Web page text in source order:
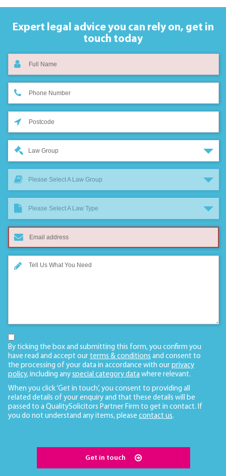
Expert legal advice you can rely on, get in
touch today
Law Group
Please Select A Law Group
Please Select A Law Type
By ticking the box and submitting this form, you confirm you
have read and accept our terms & conditions and consent to
the processing of your data in accordance with our privacy
policy, including any special category data where relevant.
When you click ‘Get in touch’, you consent to providing all
related details of your enquiry and that these details will be
passed to a QualitySolicitors Partner Firm to get in contact. If
you do not understand any items, please contact us.
Get in touch